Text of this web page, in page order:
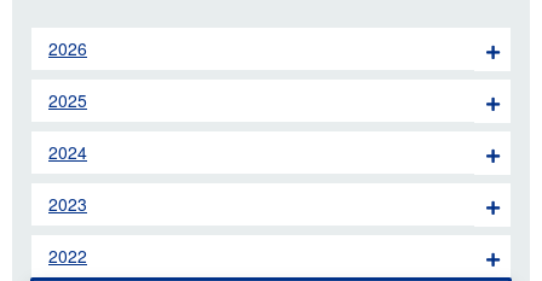
2026
2025
2024
2023
2022